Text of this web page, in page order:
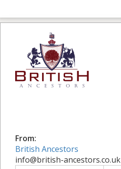
From:
British Ancestors
info@british-ancestors.co.uk